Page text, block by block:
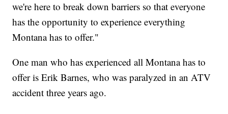
we're here to break down barriers so that everyone
has the opportunity to experience everything
Montana has to offer."
One man who has experienced all Montana has to
offer is Erik Barnes, who was paralyzed in an ATV
accident three years ago.